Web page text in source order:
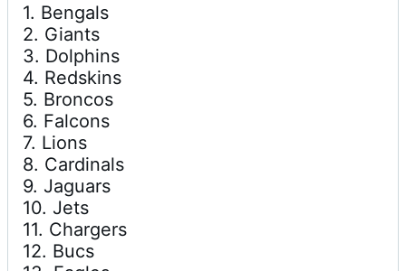
1. Bengals
2. Giants
3. Dolphins
4. Redskins
5. Broncos
6. Falcons
7. Lions
8. Cardinals
9. Jaguars
10. Jets
11. Chargers
12. Bucs